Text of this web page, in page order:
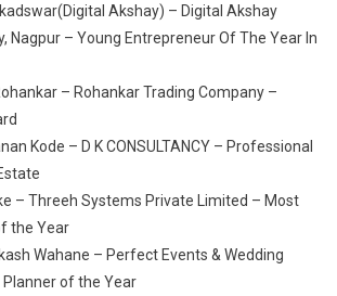
Akshay) – Digital Akshay
Nagpur – Young Entrepreneur Of The Year In
– Rohankar Trading Company –
Kode – D K CONSULTANCY – Professional
– Threeh Systems Private Limited – Most
the Year
Wahane – Perfect Events & Wedding
Planner of the Year